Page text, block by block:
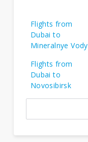
Flights from
Dubai to
Mineralnye Vody
Flights from
Dubai to
Novosibirsk